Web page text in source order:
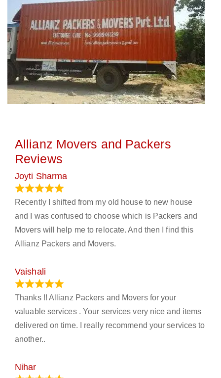
Allianz Movers and Packers
Reviews
Joyti Sharma
Recently I shifted from my old house to new house
and I was confused to choose which is Packers and
Movers will help me to relocate. And then I find this
Allianz Packers and Movers.
Vaishali
Thanks !! Allianz Packers and Movers for your
valuable services . Your services very nice and items
delivered on time. I really recommend your services to
another..
Nihar